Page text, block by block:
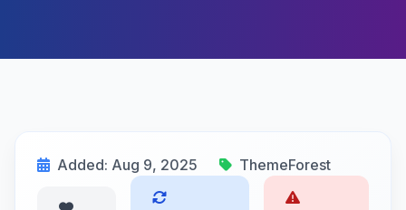
Added: Aug 9, 2025 ThemeForest